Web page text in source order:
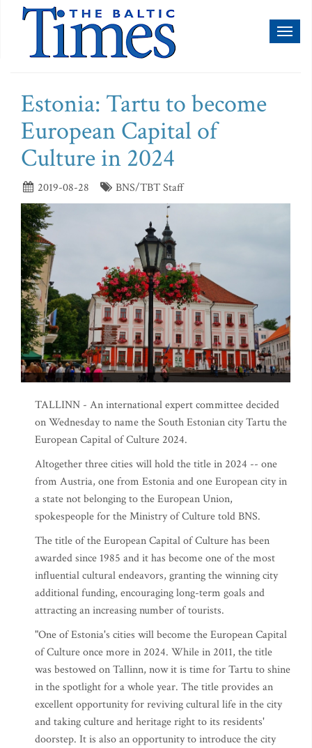
Estonia: Tartu to become
European Capital of
Culture in 2024
2019-08-28 BNS/TBT Staff
TALLINN - An international expert committee decided
on Wednesday to name the South Estonian city Tartu the
European Capital of Culture 2024.
Altogether three cities will hold the title in 2024 -- one
from Austria, one from Estonia and one European city in
a state not belonging to the European Union,
spokespeople for the Ministry of Culture told BNS.
The title of the European Capital of Culture has been
awarded since 1985 and it has become one of the most
influential cultural endeavors, granting the winning city
additional funding, encouraging long-term goals and
attracting an increasing number of tourists.
"One of Estonia's cities will become the European Capital
of Culture once more in 2024. While in 2011, the title
was bestowed on Tallinn, now it is time for Tartu to shine
in the spotlight for a whole year. The title provides an
excellent opportunity for reviving cultural life in the city
and taking culture and heritage right to its residents'
doorstep. It is also an opportunity to introduce the city